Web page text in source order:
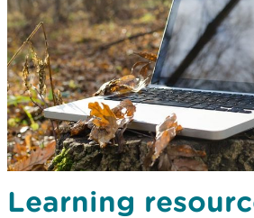
Learning